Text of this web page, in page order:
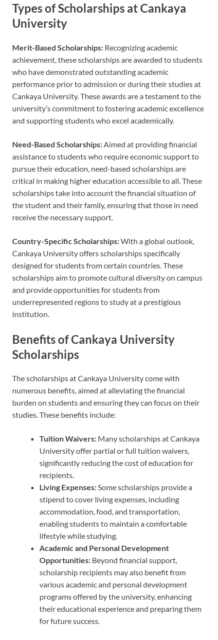
Types of Scholarships at Cankaya
University
Merit-Based Scholarships: Recognizing academic
achievement, these scholarships are awarded to students
who have demonstrated outstanding academic
performance prior to admission or during their studies at
Cankaya University. These awards are a testament to the
university’s commitment to fostering academic excellence
and supporting students who excel academically.
Need-Based Scholarships: Aimed at providing financial
assistance to students who require economic support to
pursue their education, need-based scholarships are
critical in making higher education accessible to all. These
scholarships take into account the financial situation of
the student and their family, ensuring that those in need
receive the necessary support.
Country-Specific Scholarships:With a global outlook,
Cankaya University offers scholarships specifically
designed for students from certain countries. These
scholarships aim to promote cultural diversity on campus
and provide opportunities for students from
underrepresented regions to study at a prestigious
institution.
Benefits of Cankaya University
Scholarships
The scholarships at Cankaya University come with
numerous benefits, aimed at alleviating the financial
burden on students and ensuring they can focus on their
studies. These benefits include:
Tuition Waivers: Many scholarships at Cankaya
University offer partial or full tuition waivers,
significantly reducing the cost of education for
recipients.
Living Expenses:Some scholarships provide a
stipend to cover living expenses, including
accommodation, food, and transportation,
enabling students to maintain a comfortable
lifestyle while studying.
Academic and Personal Development
Opportunities: Beyond financial support,
scholarship recipients may also benefit from
various academic and personal development
programs offered by the university, enhancing
their educational experience and preparing them
for future success.